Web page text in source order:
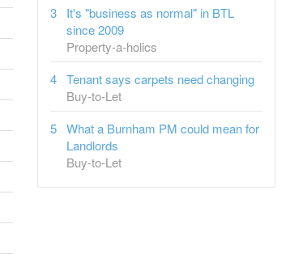
It's "business as normal" in BTL
since 2009
Property-a-holics
Tenant says carpets need changing
Buy-to-Let
What a Burnham PM could mean for
Landlords
Buy-to-Let